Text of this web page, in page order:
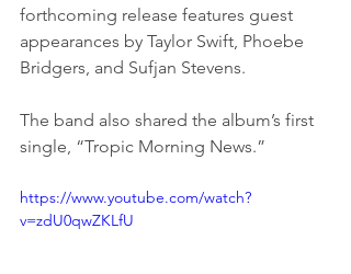
forthcoming release features guest
appearances by Taylor Swift, Phoebe
Bridgers, and Sufjan Stevens.
The band also shared the album’s first
single, “Tropic Morning News.”
https://www.youtube.com/watch?
v=zdU0qwZKLfU